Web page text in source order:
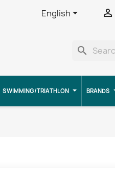
English 
search
SWIMMING/TRIATHLON BRANDS